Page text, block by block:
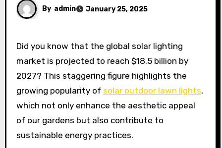
By admin January 25, 2025
Did you know that the global solar lighting
market is projected to reach $18.5 billion by
2027? This staggering figure highlights the
growing popularity of solar outdoor lawn lights,
which not only enhance the aesthetic appeal
of our gardens but also contribute to
sustainable energy practices.